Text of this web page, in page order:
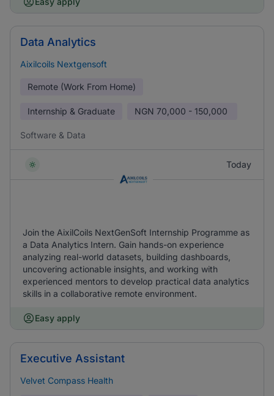
Data Analytics
Aixilcoils Nextgensoft
Remote (Work From Home)
Internship & Graduate NGN 70,000 - 150,000
Software & Data
Today
Join the AixilCoils NextGenSoft Internship Programme as
a Data Analytics Intern. Gain hands-on experience
analyzing real-world datasets, building dashboards,
uncovering actionable insights, and working with
experienced mentors to develop practical data analytics
skills in a collaborative remote environment.
Easy apply
Executive Assistant
Velvet Compass Health